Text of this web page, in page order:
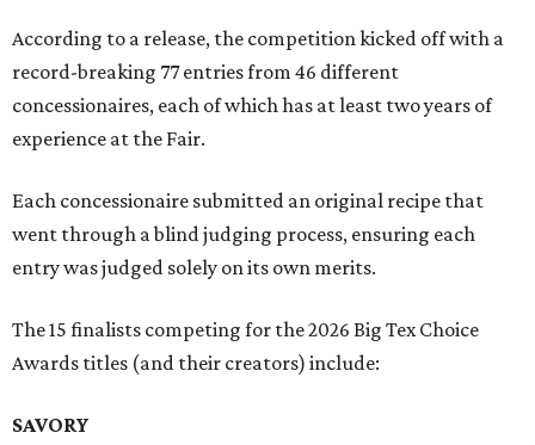
According to a release, the competition kicked off with a
record-breaking 77 entries from 46 different
concessionaires, each of which has at least two years of
experience at the Fair.
Each concessionaire submitted an original recipe that
went through a blind judging process, ensuring each
entry was judged solely on its own merits.
The 15 finalists competing for the 2026 Big Tex Choice
Awards titles (and their creators) include:
SAVORY